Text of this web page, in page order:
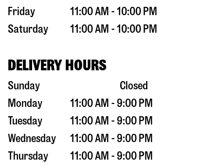
Friday
11:00 AM - 10:00 PM
Saturday
11:00 AM - 10:00 PM
DELIVERY HOURS
Sunday
Closed
Monday
11:00 AM - 9:00 PM
Tuesday
11:00 AM - 9:00 PM
Wednesday
11:00 AM - 9:00 PM
Thursday
11:00 AM - 9:00 PM